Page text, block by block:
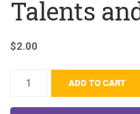
Talents
$2.00
ADD TO CART